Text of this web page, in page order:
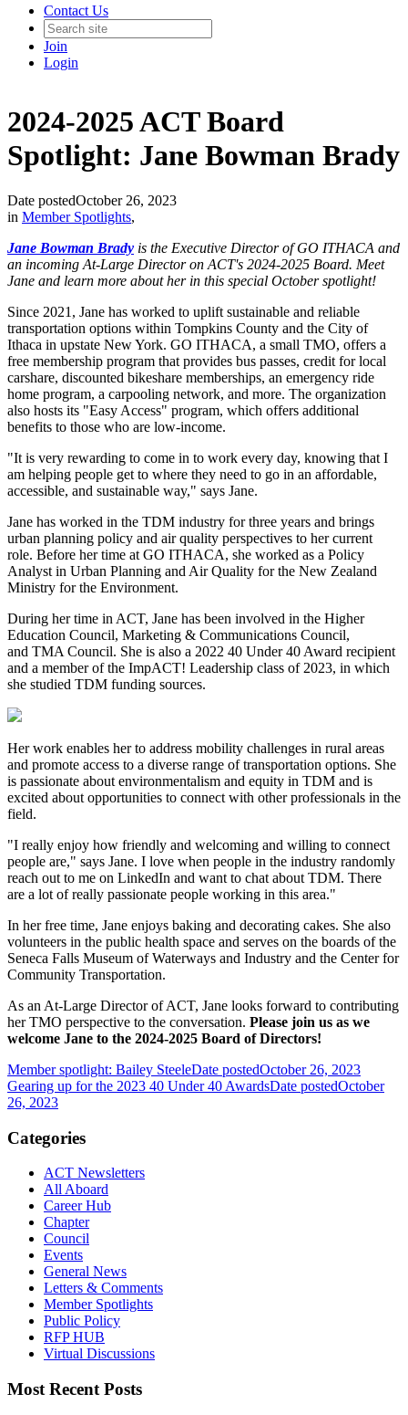
Contact Us
Join
Login
2024-2025 ACT Board
Spotlight: Jane Bowman Brady
Date postedOctober 26, 2023
in Member Spotlights,
Jane Bowman Brady is the Executive Director of GO ITHACA and
an incoming At-Large Director on ACT's 2024-2025 Board. Meet
Jane and learn more about her in this special October spotlight!
Since 2021, Jane has worked to uplift sustainable and reliable
transportation options within Tompkins County and the City of
Ithaca in upstate New York. GO ITHACA, a small TMO, offers a
free membership program that provides bus passes, credit for local
carshare, discounted bikeshare memberships, an emergency ride
home program, a carpooling network, and more. The organization
also hosts its "Easy Access" program, which offers additional
benefits to those who are low-income.
"It is very rewarding to come in to work every day, knowing that I
am helping people get to where they need to go in an affordable,
accessible, and sustainable way," says Jane.
Jane has worked in the TDM industry for three years and brings
urban planning policy and air quality perspectives to her current
role. Before her time at GO ITHACA, she worked as a Policy
Analyst in Urban Planning and Air Quality for the New Zealand
Ministry for the Environment.
During her time in ACT, Jane has been involved in the Higher
Education Council, Marketing & Communications Council,
and TMA Council. She is also a 2022 40 Under 40 Award recipient
and a member of the ImpACT! Leadership class of 2023, in which
she studied TDM funding sources.
Her work enables her to address mobility challenges in rural areas
and promote access to a diverse range of transportation options. She
is passionate about environmentalism and equity in TDM and is
excited about opportunities to connect with other professionals in the
field.
"I really enjoy how friendly and welcoming and willing to connect
people are," says Jane. I love when people in the industry randomly
reach out to me on LinkedIn and want to chat about TDM. There
are a lot of really passionate people working in this area."
In her free time, Jane enjoys baking and decorating cakes. She also
volunteers in the public health space and serves on the boards of the
Seneca Falls Museum of Waterways and Industry and the Center for
Community Transportation.
As an At-Large Director of ACT, Jane looks forward to contributing
her TMO perspective to the conversation. Please join us as we
welcome Jane to the 2024-2025 Board of Directors!
Member spotlight: Bailey SteeleDate postedOctober 26, 2023
Gearing up for the 2023 40 Under 40 AwardsDate postedOctober
26, 2023
Categories
ACT Newsletters
All Aboard
Career Hub
Chapter
Council
Events
General News
Letters & Comments
Member Spotlights
Public Policy
RFP HUB
Virtual Discussions
Most Recent Posts